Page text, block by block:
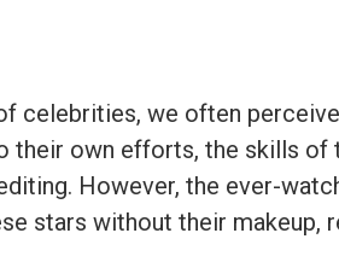
celebrities, we often
their own efforts, the skills of
However, the ever-
stars without their makeup,